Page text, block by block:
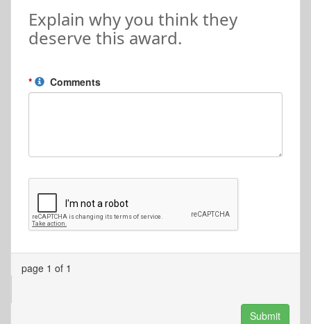
Explain why you think they
deserve this award.
Comments
page 1 of 1
Submit